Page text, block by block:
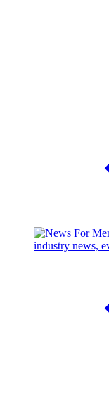
industry news,